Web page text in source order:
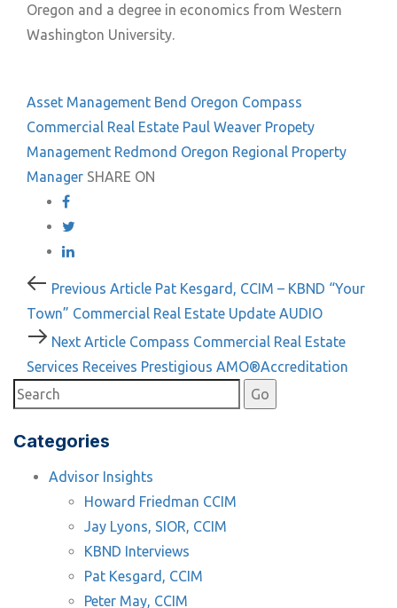
Oregon and a degree in economics from Western
Washington University.
Asset Management Bend Oregon Compass
Commercial Real Estate Paul Weaver Propety
Management Redmond Oregon Regional Property
Manager SHARE ON
Post
navigation
Previous
Article
Previous Article Pat Kesgard, CCIM – KBND “Your
Town” Commercial Real Estate Update AUDIO
Next
Article
Next Article Compass Commercial Real Estate
Services Receives Prestigious AMO®Accreditation
Categories
Advisor Insights
Howard Friedman CCIM
Jay Lyons, SIOR, CCIM
KBND Interviews
Pat Kesgard, CCIM
Peter May, CCIM